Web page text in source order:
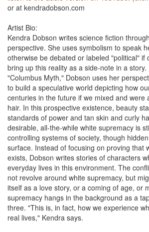
or at kendradobson.com
Artist Bio:
Kendra Dobson writes science fiction
perspective. She uses symbolism to speak
otherwise be debated or labeled "political" if
bring up this reality as a side-note in a
"Columbus Myth," Dobson uses her
to build a speculative world depicting how
centuries in the future if we mixed and were
hair. In this prospective existence, beauty
standards of power and tan skin and curly
desirable, all-the-while white supremacy is
controlling systems of society, though
surface. Instead of focusing on proving that
exists, Dobson writes stories of characters
everyday lives in this environment. The
not revolve around white supremacy, but
itself as a love story, or a coming of age, or
supremacy hangs in the background as a
three. "This is, in fact, how we experience
real lives," Kendra says.